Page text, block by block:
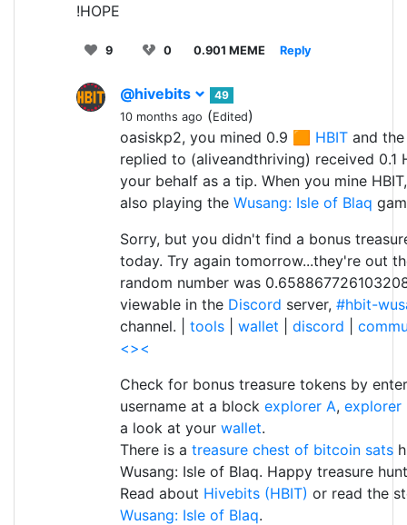
!HOPE
9 0 0.901 MEME Reply
@hivebits
49
10 months ago (Edited)
oasiskp2, you mined 0.9 🟧 HBIT and
replied to (aliveandthriving) received 0.1
your behalf as a tip. When you mine
also playing the Wusang: Isle of Blaq
Sorry, but you didn't find a bonus
today. Try again tomorrow...they're out
random number was
viewable in the Discord server, #hbit-
channel. | tools wallet discord
<><
Check for bonus treasure tokens by
username at a block explorer A, explorer
a look at your wallet.
There is a treasure chest of bitcoin sats
Wusang: Isle of Blaq. Happy treasure
Read about Hivebits (HBIT) or read the
Wusang: Isle of Blaq.